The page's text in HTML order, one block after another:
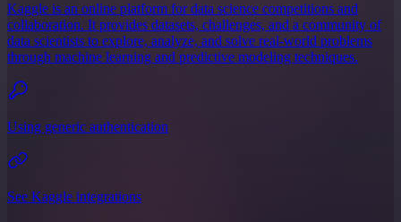
Kaggle is an online platform for data science competitions and
collaboration. It provides datasets, challenges, and a community of
data scientists to explore, analyze, and solve real-world problems
through machine learning and predictive modeling techniques.
Using generic authentication
See Kaggle integrations